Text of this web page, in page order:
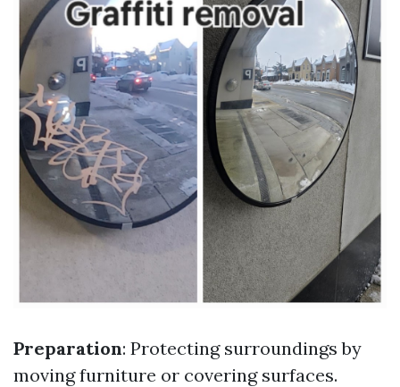
Preparation: Protecting surroundings by
moving furniture or covering surfaces.